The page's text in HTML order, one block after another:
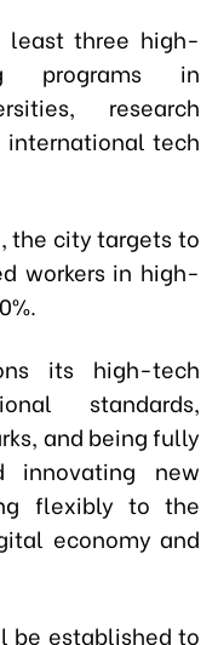
three high-
programs in
research
tech
the city targets to
workers in high-
its high-tech
standards,
and being fully
innovating new
flexibly to the
economy and
be established to